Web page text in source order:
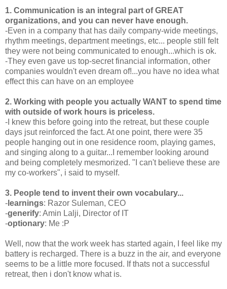
1. Communication is an integral part of GREAT
organizations, and you can never have enough.
-Even in a company that has daily company-wide meetings,
rhythm meetings, department meetings, etc... people still felt
they were not being communicated to enough...which is ok.
-They even gave us top-secret financial information, other
companies wouldn't even dream of!...you have no idea what
effect this can have on an employee
2. Working with people you actually WANT to spend time
with outside of work hours is priceless.
-I knew this before going into the retreat, but these couple
days jsut reinforced the fact. At one point, there were 35
people hanging out in one residence room, playing games,
and singing along to a guitar...I remember looking around
and being completely mesmorized. "I can't believe these are
my co-workers", i said to myself.
3. People tend to invent their own vocabulary...
- learnings: Razor Suleman, CEO
-generify: Amin Lalji, Director of IT
-optionary: Me :P
Well, now that the work week has started again, I feel like my
battery is recharged. There is a buzz in the air, and everyone
seems to be a little more focused. If thats not a successful
retreat, then i don't know what is.